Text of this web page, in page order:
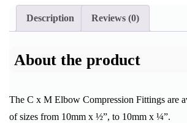
Description Reviews (0)
About the product
The C x M Elbow Compression Fittings are
of sizes from 10mm x ½”, to 10mm x ¼”.